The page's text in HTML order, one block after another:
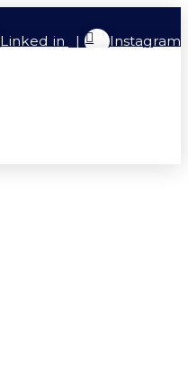
Linked in | Instagram